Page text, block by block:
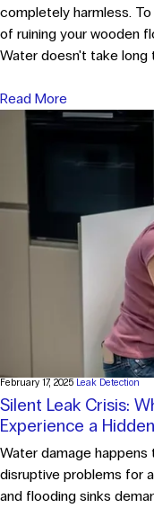
completely harmless.
of ruining your wooden
Water doesn't take long
Read More
February 17, 2025 Leak Detection
Silent Leak Crisis:
Experience a
Water damage
disruptive problems for
and flooding sinks